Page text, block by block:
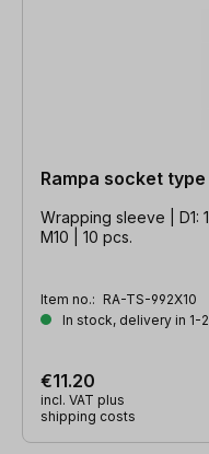
Rampa socket type
Wrapping sleeve | D1:
M10 | 10 pcs.
Item no.: RA-TS-992X10
In stock, delivery in 1-
€11.20
incl. VAT plus
shipping costs